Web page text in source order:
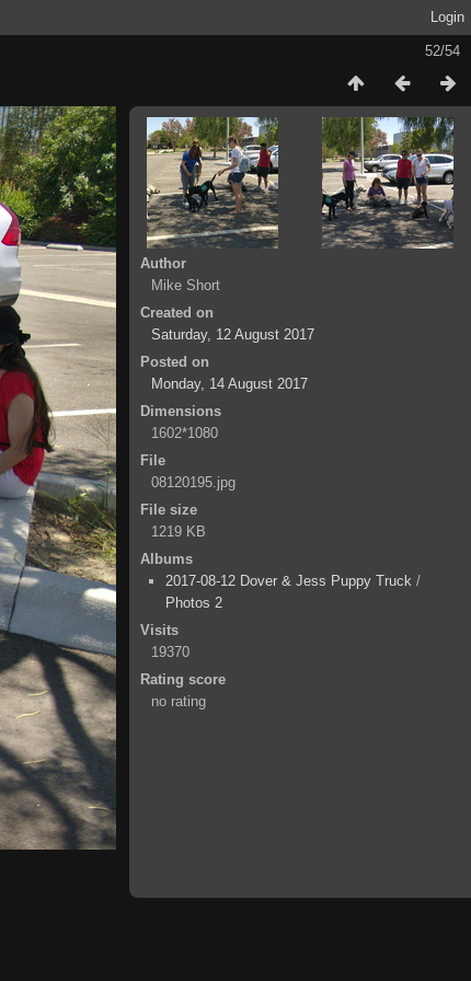
Login
52/54
Author
Mike Short
Created on
Saturday, 12 August 2017
Posted on
Monday, 14 August 2017
Dimensions
1602*1080
File
08120195.jpg
File size
1219 KB
Albums
2017-08-12 Dover & Jess Puppy Truck /
Photos 2
Visits
19370
Rating score
no rating